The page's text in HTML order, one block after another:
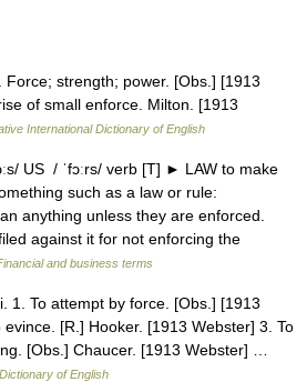
strength; power. [Obs.] [1913
of small enforce. Milton. [1913
International Dictionary of English
US / ˈfɔːrs/ verb [T] ► LAW to make
such as a law or rule:
anything unless they are enforced.
against it for not enforcing the
and business terms
1. To attempt by force. [Obs.] [1913
[R.] Hooker. [1913 Webster] 3. To
[Obs.] Chaucer. [1913 Webster] …
of English